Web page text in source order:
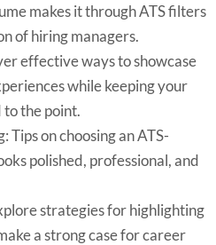
makes it through ATS filters
of hiring managers.
effective ways to showcase
while keeping your
the point.
on choosing an ATS-
polished, professional, and
strategies for highlighting
a strong case for career